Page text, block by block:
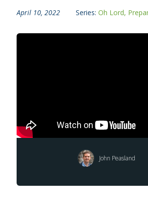
April 10, 2022 Series: Oh Lord,
John Peasland